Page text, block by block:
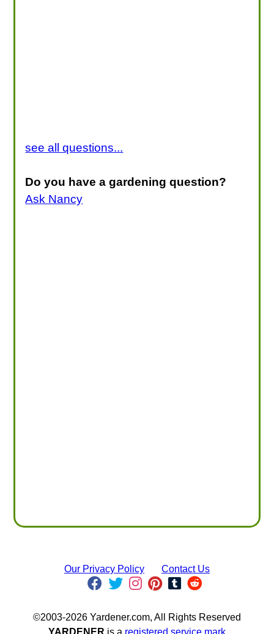
see all questions...
Do you have a gardening question?
Ask Nancy
Our Privacy Policy Contact Us
©2003-2026 Yardener.com, All Rights Reserved
YARDENER is a registered service mark